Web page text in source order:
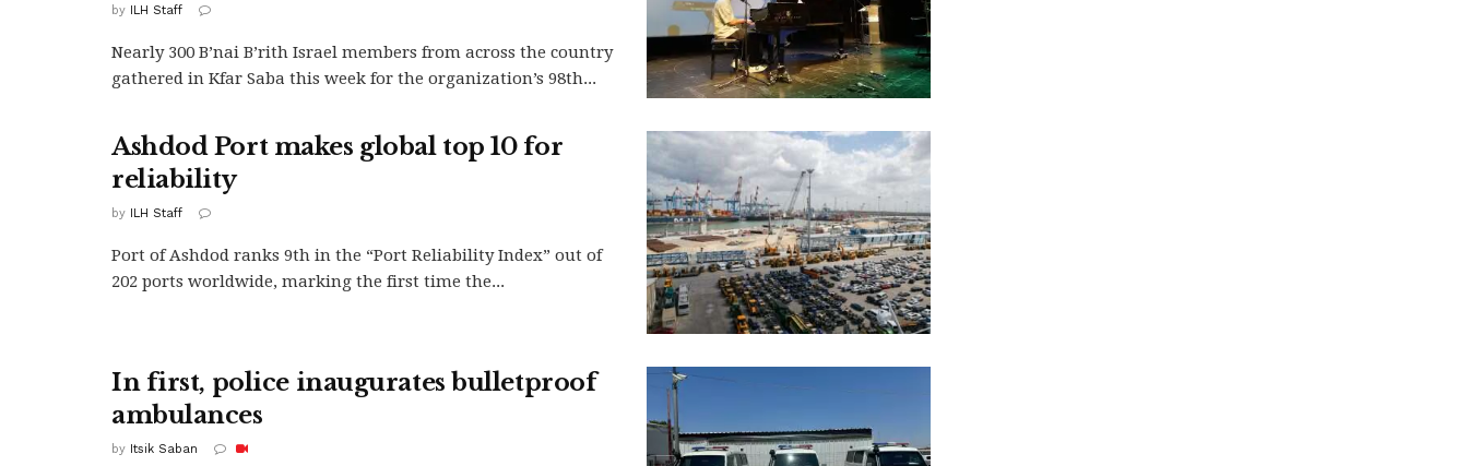
by ILH Staff
Nearly 300 B’nai B’rith Israel members from across the country
gathered in Kfar Saba this week for the organization’s 98th...
Ashdod Port makes global top 10 for
reliability
by ILH Staff
Port of Ashdod ranks 9th in the “Port Reliability Index” out of
202 ports worldwide, marking the first time the...
In first, police inaugurates bulletproof
ambulances
by Itsik Saban